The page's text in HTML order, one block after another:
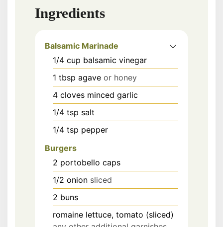
Ingredients
Balsamic Marinade
1/4 cup balsamic vinegar
1 tbsp agave or honey
4 cloves minced garlic
1/4 tsp salt
1/4 tsp pepper
Burgers
2 portobello caps
1/2 onion sliced
2 buns
romaine lettuce, tomato (sliced)